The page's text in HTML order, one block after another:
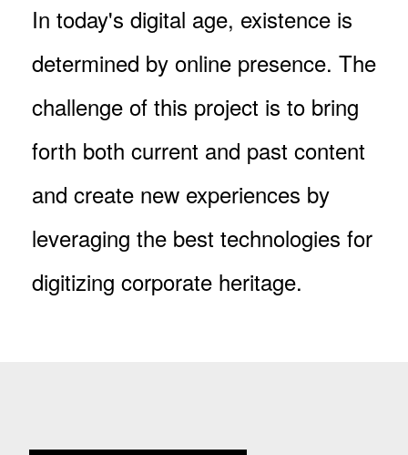
In today's digital age, existence is
determined by online presence. The
challenge of this project is to bring
forth both current and past content
and create new experiences by
leveraging the best technologies for
digitizing corporate heritage.